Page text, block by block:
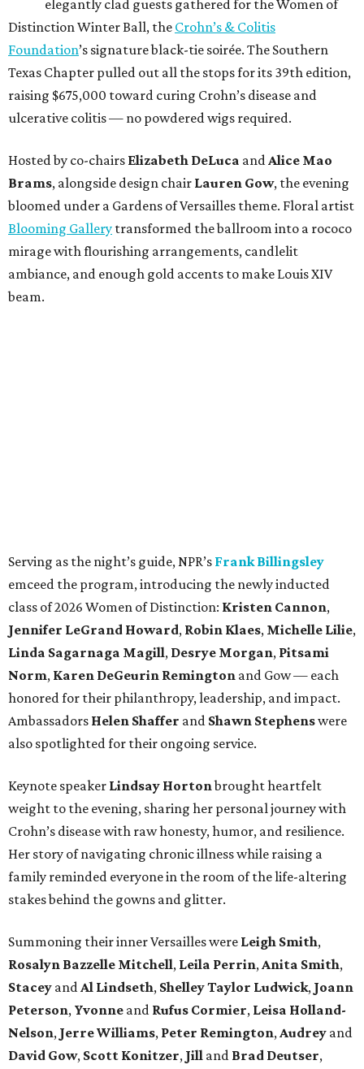
elegantly clad guests gathered for the Women of
Distinction Winter Ball, the Crohn’s & Colitis
Foundation’s signature black-tie soirée. The Southern
Texas Chapter pulled out all the stops for its 39th edition,
raising $675,000 toward curing Crohn’s disease and
ulcerative colitis — no powdered wigs required.
Hosted by co-chairs Elizabeth DeLuca andAlice Mao
Brams, alongside design chair Lauren Gow, the evening
bloomed under a Gardens of Versailles theme. Floral artist
Blooming Gallery transformed the ballroom into a rococo
mirage with flourishing arrangements, candlelit
ambiance, and enough gold accents to make Louis XIV
beam.
Serving as the night’s guide, NPR’s Frank Billingsley
emceed the program, introducing the newly inducted
class of 2026 Women of Distinction: Kristen Cannon,
Jennifer LeGrand Howard, Robin Klaes, Michelle Lilie,
Linda Sagarnaga Magill, Desrye Morgan, Pitsami
Norm, Karen DeGeurin Remington and Gow — each
honored for their philanthropy, leadership, and impact.
Ambassadors Helen Shaffer and Shawn Stephenswere
also spotlighted for their ongoing service.
Keynote speaker Lindsay Hortonbrought heartfelt
weight to the evening, sharing her personal journey with
Crohn’s disease with raw honesty, humor, and resilience.
Her story of navigating chronic illness while raising a
family reminded everyone in the room of the life-altering
stakes behind the gowns and glitter.
Summoning their inner Versailles were Leigh Smith,
Rosalyn Bazzelle Mitchell, Leila Perrin,Anita Smith,
Stacey andAl Lindseth, Shelley Taylor Ludwick, Joann
Peterson, Yvonne and Rufus Cormier, Leisa Holland-
Nelson, Jerre Williams, Peter Remington,Audrey and
David Gow, Scott Konitzer, Jill and Brad Deutser,